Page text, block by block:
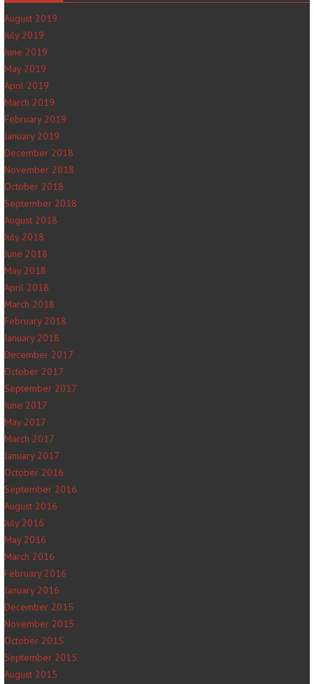
August 2019
July 2019
June 2019
May 2019
April 2019
March 2019
February 2019
January 2019
December 2018
November 2018
October 2018
September 2018
August 2018
July 2018
June 2018
May 2018
April 2018
March 2018
February 2018
January 2018
December 2017
October 2017
September 2017
June 2017
May 2017
March 2017
January 2017
October 2016
September 2016
August 2016
July 2016
May 2016
March 2016
February 2016
January 2016
December 2015
November 2015
October 2015
September 2015
August 2015